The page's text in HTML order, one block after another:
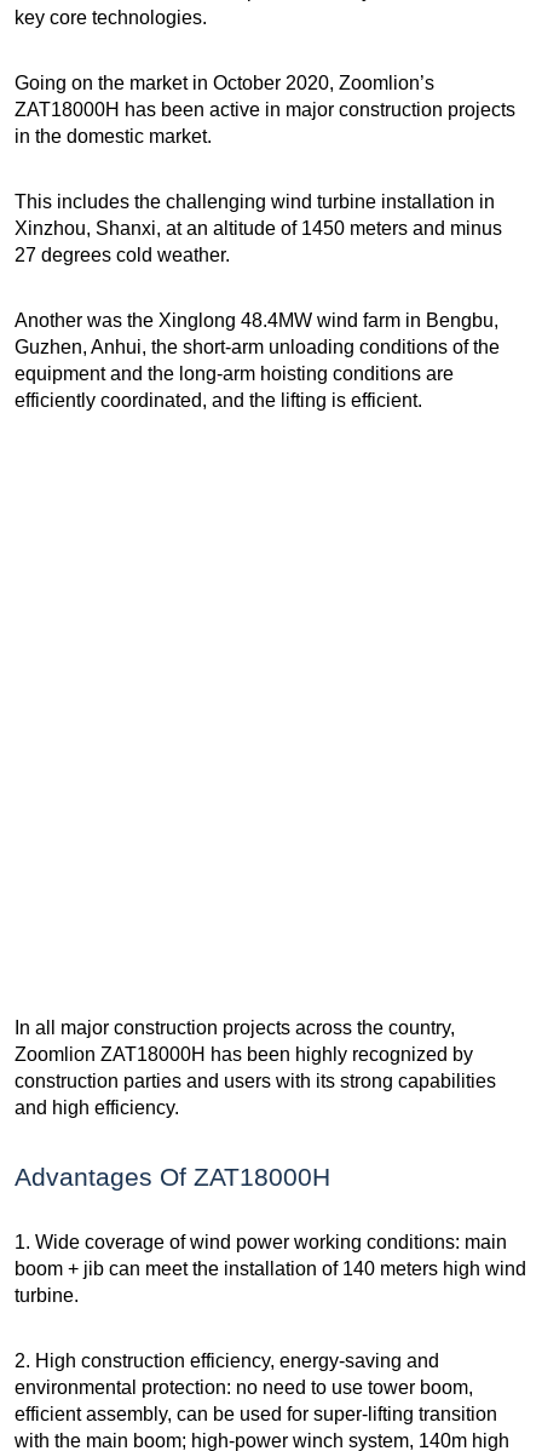
key core technologies.
Going on the market in October 2020, Zoomlion’s
ZAT18000H has been active in major construction projects
in the domestic market.
This includes the challenging wind turbine installation in
Xinzhou, Shanxi, at an altitude of 1450 meters and minus
27 degrees cold weather.
Another was the Xinglong 48.4MW wind farm in Bengbu,
Guzhen, Anhui, the short-arm unloading conditions of the
equipment and the long-arm hoisting conditions are
efficiently coordinated, and the lifting is efficient.
In all major construction projects across the country,
Zoomlion ZAT18000H has been highly recognized by
construction parties and users with its strong capabilities
and high efficiency.
Advantages Of ZAT18000H
1. Wide coverage of wind power working conditions: main
boom + jib can meet the installation of 140 meters high wind
turbine.
2. High construction efficiency, energy-saving and
environmental protection: no need to use tower boom,
efficient assembly, can be used for super-lifting transition
with the main boom; high-power winch system, 140m high